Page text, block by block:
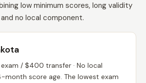
low minimum scores, long validity
no local component.
/ $400 transfer · No local
month score age. The lowest exam